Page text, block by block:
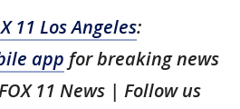
11 Los Angeles:
app for breaking news
11 News | Follow us